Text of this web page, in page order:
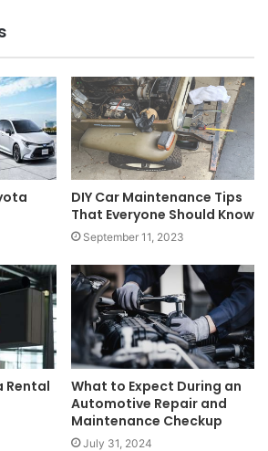
DIY Car Maintenance Tips
That Everyone Should Know
September 11, 2023
Rental
What to Expect During an
Automotive Repair and
Maintenance Checkup
July 31, 2024